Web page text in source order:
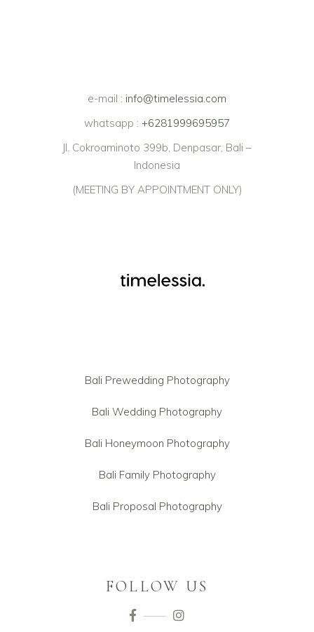
e-mail : info@timelessia.com
whatsapp : +6281999695957
Jl. Cokroaminoto 399b, Denpasar, Bali –
Indonesia
(MEETING BY APPOINTMENT ONLY)
Bali Prewedding Photography
Bali Wedding Photography
Bali Honeymoon Photography
Bali Family Photography
Bali Proposal Photography
FOLLOW US